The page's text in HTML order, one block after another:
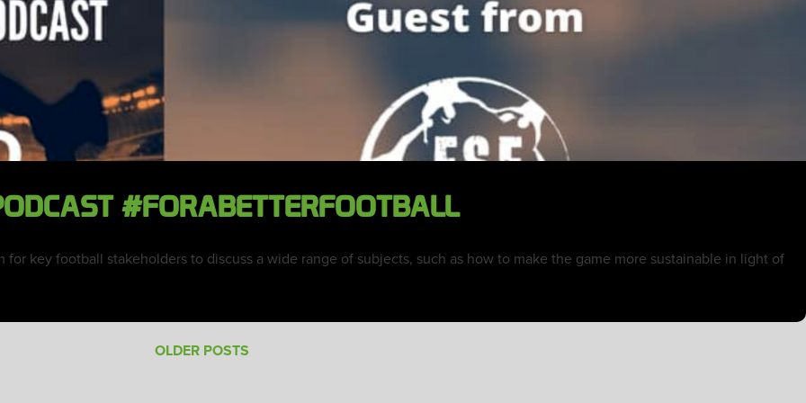
#FORABETTERFOOTBALL
for key football stakeholders to discuss a wide range of subjects, such as how to make the game more sustainable in light of
OLDER POSTS